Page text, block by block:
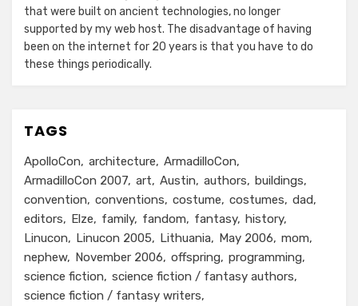
that were built on ancient technologies, no longer
supported by my web host. The disadvantage of having
been on the internet for 20 years is that you have to do
these things periodically.
TAGS
ApolloCon architecture
ArmadilloCon
ArmadilloCon 2007 art Austin authors
buildings
convention
conventions costume costumes
dad
editors
Elze family fandom fantasy history
Linucon
Linucon 2005 Lithuania May 2006
mom
nephew
November 2006 offspring
programming
science fiction
science fiction / fantasy authors
science fiction / fantasy writers